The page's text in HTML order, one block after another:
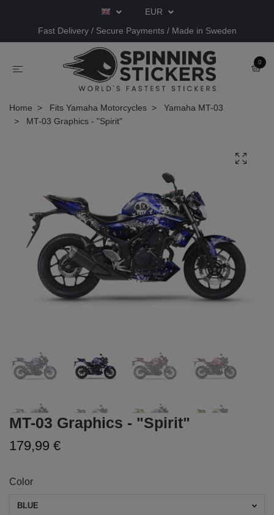
EUR
Fast Delivery / Secure Payments / Made in Sweden
0
Home Fits Yamaha Motorcycles
Yamaha MT-03
MT-03 Graphics - "Spirit"
MT-03 Graphics - "Spirit"
179,99 €
Color
BLUE